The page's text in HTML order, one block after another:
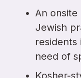
An onsite
Jewish
residents
need of
Kosher-